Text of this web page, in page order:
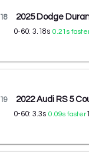
18 2025 Dodge
0-60: 3.18s 0.21 s
19 2022 Audi RS 5
0-60: 3.3s 0.09s faster